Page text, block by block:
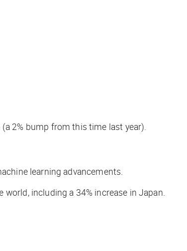
2% bump from this time last year).
learning advancements.
including a 34% increase in Japan.